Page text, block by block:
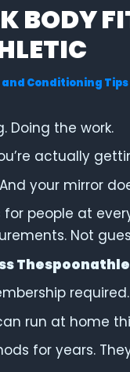
BODY
Conditioning Tips
Doing the work.
actually
your mirror
people at
Not
required.
run at home
for years.